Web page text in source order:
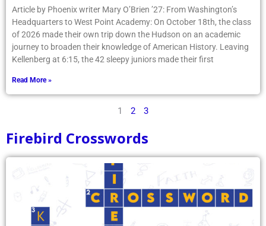
Article by Phoenix writer Mary O’Brien ’27: From Washington’s
Headquarters to West Point Academy: On October 18th, the class
of 2026 made their own trip down the Hudson on an academic
journey to broaden their knowledge of American History. Leaving
Kellenberg at 6:15, the 42 sleepy juniors made their first
Read More »
1 2 3
Firebird Crosswords